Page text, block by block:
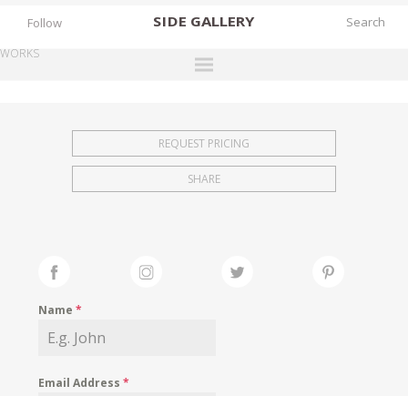
SIDE GALLERY
EXHIBITIONS
FAIRS
Follow
WORKS
REQUEST PRICING
SHARE
Name*
Email Address*